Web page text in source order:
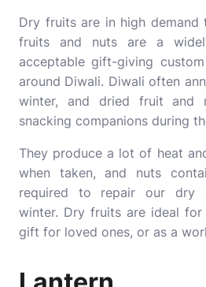
Dry fruits are in high demand
fruits and nuts are a
acceptable gift-giving
around Diwali. Diwali often
winter, and dried fruit and
snacking companions during
They produce a lot of heat
when taken, and nuts
required to repair our dry
winter. Dry fruits are ideal for
gift for loved ones, or as a